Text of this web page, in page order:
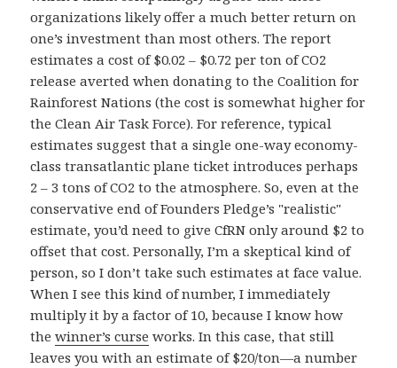
organizations likely offer a much better return on
one’s investment than most others. The report
estimates a cost of $0.02 – $0.72 per ton of CO2
release averted when donating to the Coalition for
Rainforest Nations (the cost is somewhat higher for
the Clean Air Task Force). For reference, typical
estimates suggest that a single one-way economy-
class transatlantic plane ticket introduces perhaps
2 – 3 tons of CO2 to the atmosphere. So, even at the
conservative end of Founders Pledge’s "realistic"
estimate, you’d need to give CfRN only around $2 to
offset that cost. Personally, I’m a skeptical kind of
person, so I don’t take such estimates at face value.
When I see this kind of number, I immediately
multiply it by a factor of 10, because I know how
thewinner’s curse works. In this case, that still
leaves you with an estimate of $20/ton—a number